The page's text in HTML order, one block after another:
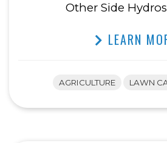
Other Side
LEARN
AGRICULTURE LAWN